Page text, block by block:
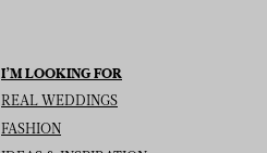
I’M LOOKING FOR
REAL WEDDINGS
FASHION